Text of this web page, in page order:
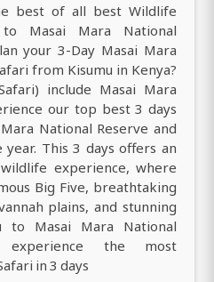
best of all best Wildlife
Masai Mara National
your 3-Day Masai Mara
from Kisumu in Kenya?
include Masai Mara
our top best 3 days
National Reserve and
This 3 days offers an
experience, where
Big Five, breathtaking
plains, and stunning
to Masai Mara National
the most
in 3 days